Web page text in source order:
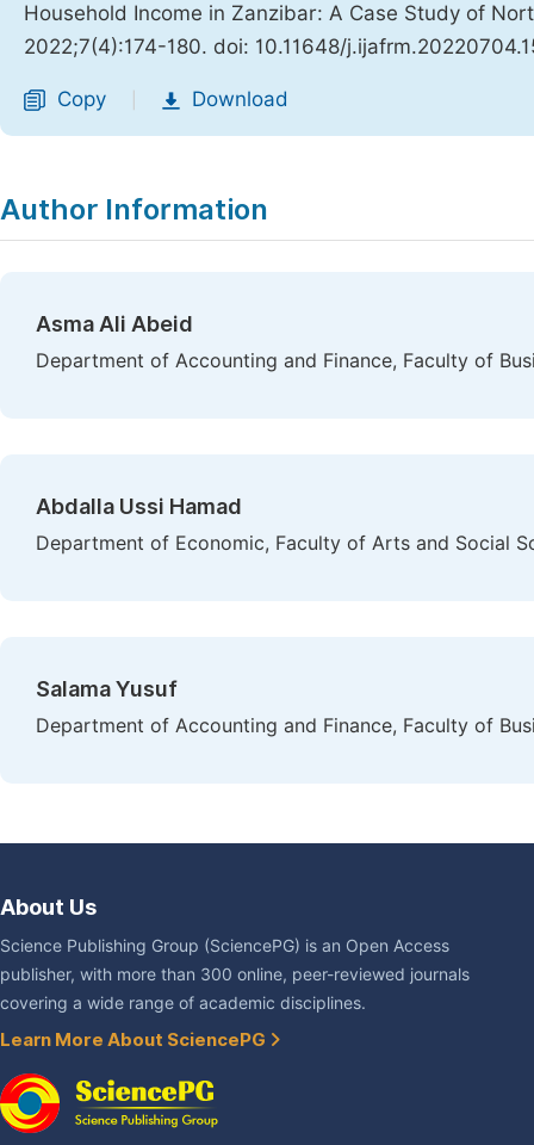
Household Income in Zanzibar: A Case Study of
2022;7(4):174-180. doi: 10.11648/
Copy Download
Author Information
Asma Ali Abeid
Department of Accounting and Finance, Faculty of
Abdalla Ussi Hamad
Department of Economic, Faculty of Arts and Social
Salama Yusuf
Department of Accounting and Finance, Faculty of
About Us
Science Publishing Group (SciencePG) is an Open Access
publisher, with more than 300 online, peer-reviewed journals
covering a wide range of academic disciplines.
Learn More About SciencePG